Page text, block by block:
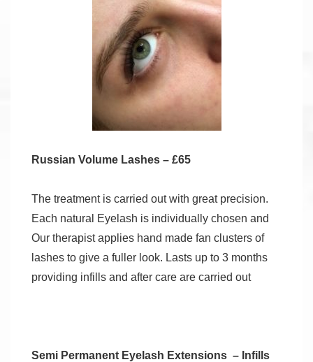
Russian Volume Lashes – £65
The treatment is carried out with great precision.
Each natural Eyelash is individually chosen and
Our therapist applies hand made fan clusters of
lashes to give a fuller look. Lasts up to 3 months
providing infills and after care are carried out
Semi Permanent Eyelash Extensions – Infills